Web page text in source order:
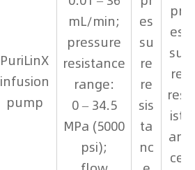
PuriLinX
infusion
pump
mL/min;
pressure
resistance
range:
0 – 34.5
MPa (5000
psi);
es
su
re
re
sis
ta
nc
pr
es
su
re
res
ist
an
ce